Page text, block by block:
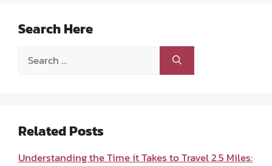
Search Here
Search
Related Posts
Understanding the Time it Takes to Travel 2.5 Miles: